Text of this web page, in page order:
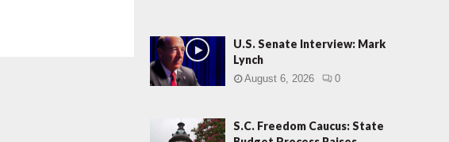
U.S. Senate Interview: Mark
Lynch
August 6, 2026 0
S.C. Freedom Caucus: State